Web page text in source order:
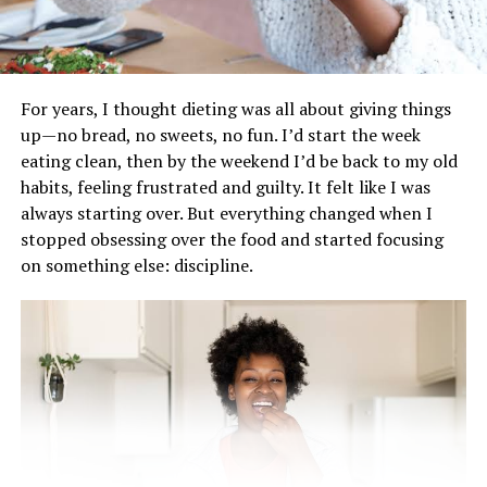
lose fat for the long term. It helps build muscle, which
raises your resting metabolic rate so you burn more
calories even when you’re not exercising. Compound
lifts, in particular, are excellent because they work
multiple muscle groups at the same time.
High-Intensity Interval Training
(HIIT
For years, I thought dieting was all about giving things
up—no bread, no sweets, no fun. I’d start the week
eating clean, then by the weekend I’d be back to my old
habits, feeling frustrated and guilty. It felt like I was
always starting over. But everything changed when I
stopped obsessing over the food and started focusing
on something else: discipline.